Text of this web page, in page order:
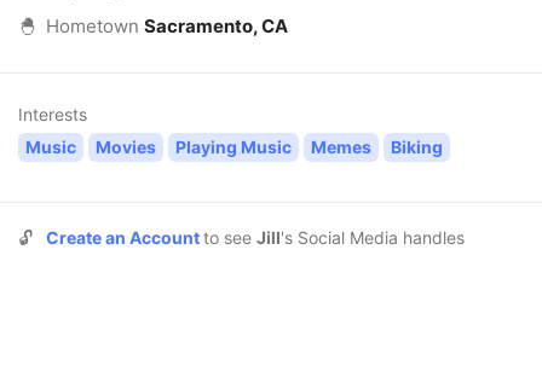
🐣 Hometown Sacramento, CA
Interests
Music
Movies Playing Music Memes Biking
🔓 Create an Accountto see Jill's Social Media handles